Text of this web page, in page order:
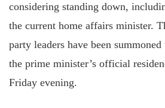
considering standing down,
the current home affairs minister.
party leaders have been
the prime minister’s official
Friday evening.